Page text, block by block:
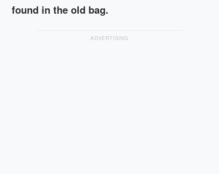
found in the old bag.
ADVERTISING